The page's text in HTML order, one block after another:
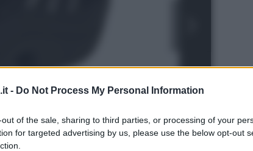
- Do Not Process My Personal Information
of the sale, sharing to third parties, or processing of your
for targeted advertising by us, please use the below opt-out